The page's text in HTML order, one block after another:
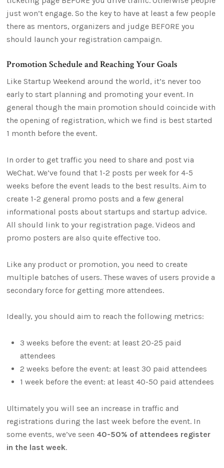
just won’t engage. So the key to have at least a few people
there as mentors, organizers and judge BEFORE you
should launch your registration campaign.
Promotion Schedule and Reaching Your Goals
Like Startup Weekend around the world, it’s never too
early to start planning and promoting your event. In
general though the main promotion should coincide with
the opening of registration, which we find is best started
1 month before the event.
In order to get traffic you need to share and post via
WeChat. We’ve found that 1-2 posts per week for 4-5
weeks before the event leads to the best results. Aim to
create 1-2 general promo posts and a few general
informational posts about startups and startup advice.
All should link to your registration page. Videos and
promo posters are also quite effective too.
Like any product or promotion, you need to create
multiple batches of users. These waves of users provide a
secondary force for getting more attendees.
Ideally, you should aim to reach the following metrics:
3 weeks before the event: at least 20-25 paid
attendees
2 weeks before the event: at least 30 paid attendees
1 week before the event: at least 40-50 paid attendees
Ultimately you will see an increase in traffic and
registrations during the last week before the event. In
some events, we’ve seen 40-50% of attendees register
in the last week.